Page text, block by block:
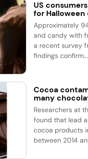
US
for
Approximately
and candy with
a recent survey
findings confirm...
Cocoa
many
Researchers at
found that lead
cocoa products
between 2014